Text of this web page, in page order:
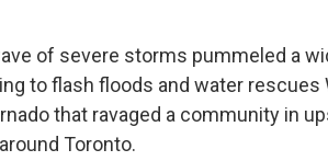
of severe storms pummeled a
to flash floods and water rescues
that ravaged a community in
Toronto.